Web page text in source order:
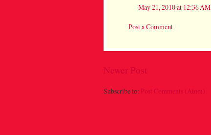
May 21, 2010 at 12:36 AM
Post a Comment
Newer Post
Subscribe to: Post Comments (Atom)